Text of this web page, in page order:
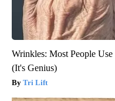
Wrinkles: Most People
(It's Genius)
Tri Lift